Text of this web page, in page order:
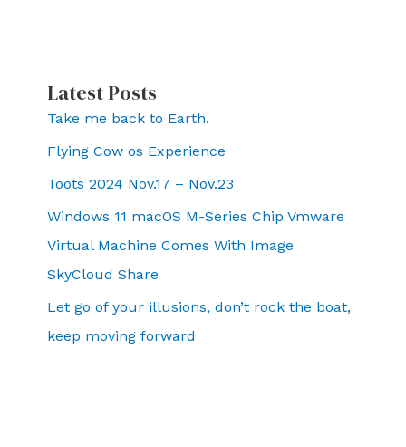
Latest Posts
Take me back to Earth.
Flying Cow os Experience
Toots 2024 Nov.17 – Nov.23
Windows 11 macOS M-Series Chip Vmware
Virtual Machine Comes With Image
SkyCloud Share
Let go of your illusions, don’t rock the boat,
keep moving forward